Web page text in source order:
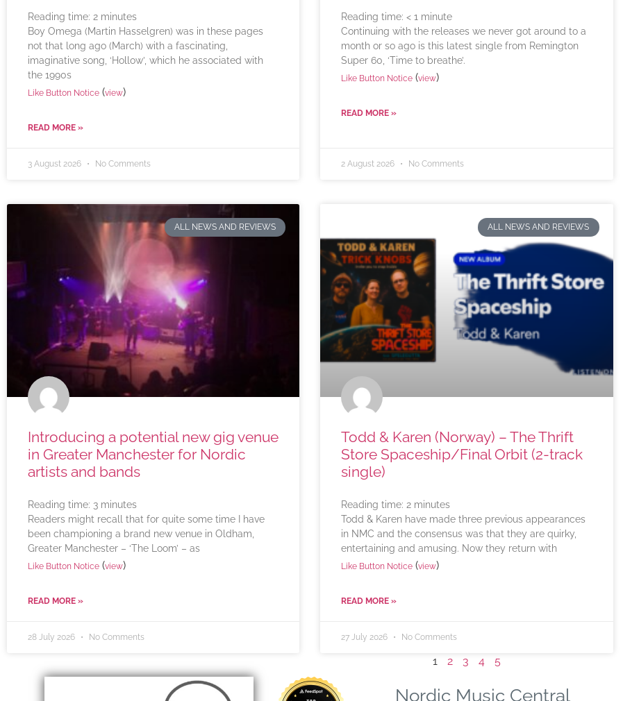
Reading time: 2 minutes
Boy Omega (Martin Hasselgren) was in these pages
not that long ago (March) with a fascinating,
imaginative song, ‘Hollow’, which he associated with
the 1990s
Like Button Notice (view)
READ MORE »
3 August 2026 No Comments
Reading time: < 1 minute
Continuing with the releases we never got around to a
month or so ago is this latest single from Remington
Super 60, ‘Time to breathe’.
Like Button Notice (view)
READ MORE »
2 August 2026 No Comments
ALL NEWS AND REVIEWS
Introducing a potential new gig venue
in Greater Manchester for Nordic
artists and bands
Reading time: 3 minutes
Readers might recall that for quite some time I have
been championing a brand new venue in Oldham,
Greater Manchester – ‘The Loom’ – as
Like Button Notice (view)
READ MORE »
28 July 2026 No Comments
ALL NEWS AND REVIEWS
Todd & Karen (Norway) – The Thrift
Store Spaceship/Final Orbit (2-track
single)
Reading time: 2 minutes
Todd & Karen have made three previous appearances
in NMC and the consensus was that they are quirky,
entertaining and amusing. Now they return with
Like Button Notice (view)
READ MORE »
27 July 2026 No Comments
1 2 3 4 5
Nordic Music Central